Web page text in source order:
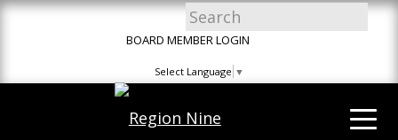
Skip
Skip
Site
BOARD MEMBER LOGIN
Select Language ▼